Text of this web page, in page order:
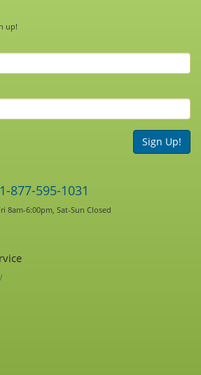
up!
Sign Up!
1-877-595-1031
8am-6:00pm, Sat-Sun Closed